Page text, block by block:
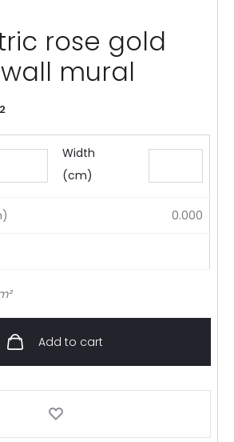
rose gold
mural
Width
(cm)
0.000
Add to cart